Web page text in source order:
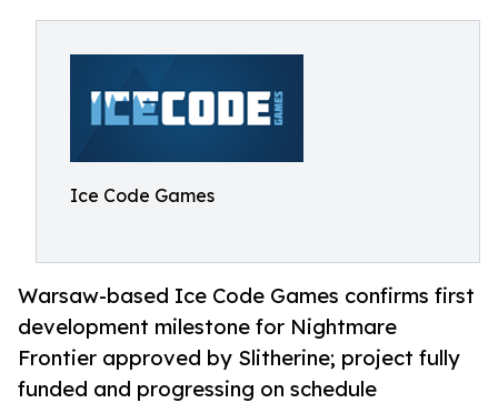
Ice Code Games
Warsaw-based Ice Code Games confirms first
development milestone for Nightmare
Frontier approved by Slitherine; project fully
funded and progressing on schedule